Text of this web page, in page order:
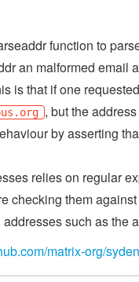
function to
an malformed email
is that if one
, but the address
by asserting
relies on regular
checking them
such as the
matrix-org/